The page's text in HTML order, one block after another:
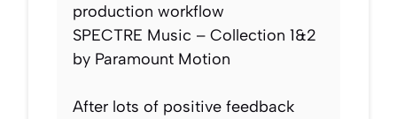
production workflow
SPECTRE Music – Collection 1&2
by Paramount Motion
After lots of positive feedback